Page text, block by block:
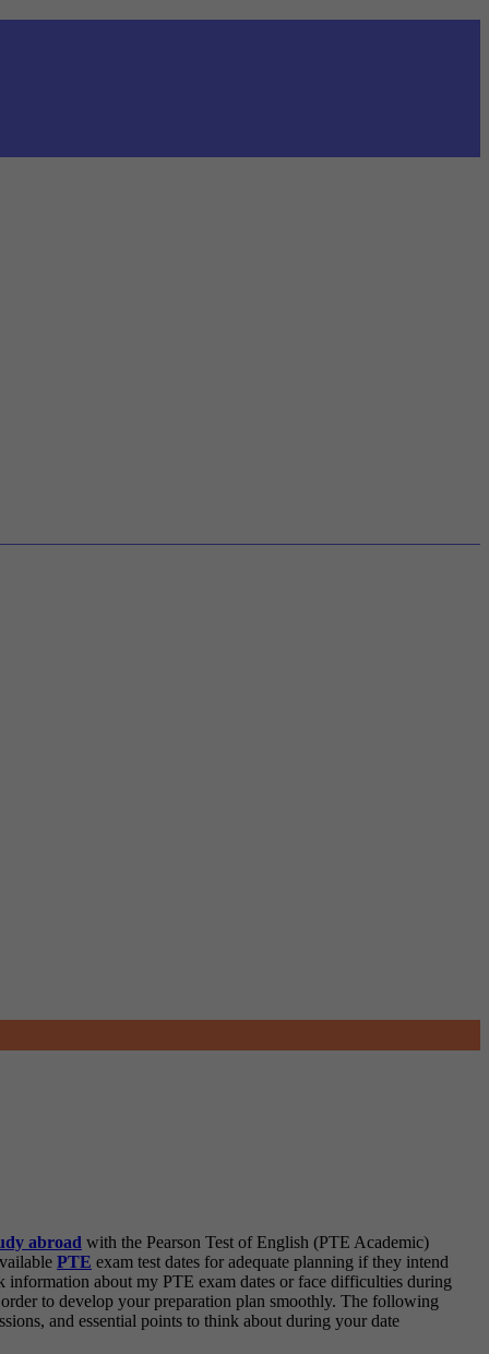
abroad with the Pearson Test of English (PTE Academic)
PTE exam test dates for adequate planning if they intend
information about my PTE exam dates or face difficulties during
to develop your preparation plan smoothly. The following
and essential points to think about during your date